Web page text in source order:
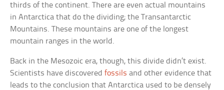
thirds of the continent. There are even actual mountains
in Antarctica that do the dividing; the Transantarctic
Mountains. These mountains are one of the longest
mountain ranges in the world.
Back in the Mesozoic era, though, this divide didn’t exist.
Scientists have discoveredfossils and other evidence that
leads to the conclusion that Antarctica used to be densely